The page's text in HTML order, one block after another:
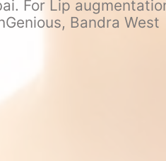
For Lip
Bandra West